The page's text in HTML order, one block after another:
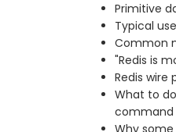
Primitive
Typical
Common
"Redis is
Redis wire
What to
command